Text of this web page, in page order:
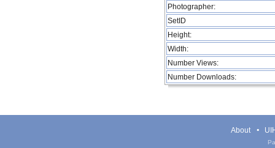
Photographer:
SetID
Height:
Width:
Number Views:
Number Downloads:
About